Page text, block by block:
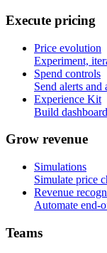
Execute pricing
Price evolution
Experiment,
Spend controls
Send alerts
Experience Kit
Build
Grow revenue
Simulations
Simulate price
Revenue
Automate end-
Teams